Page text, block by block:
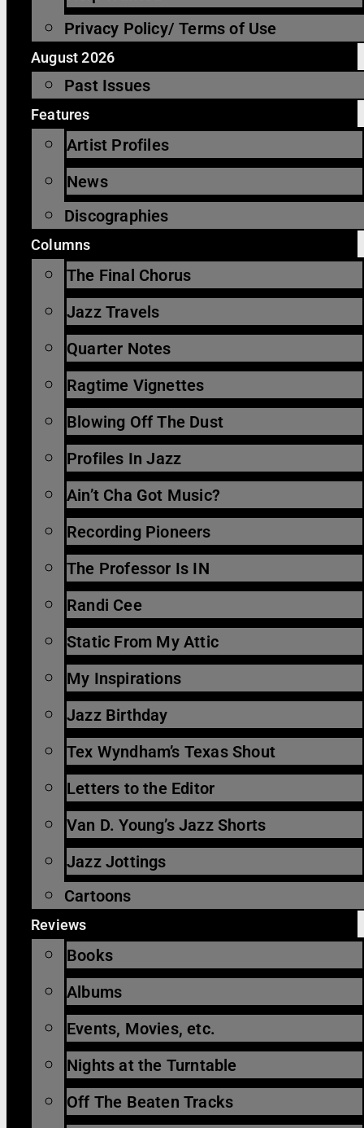
Privacy Policy/ Terms of Use
August 2026
Past Issues
Features
Artist Profiles
News
Discographies
Columns
The Final Chorus
Jazz Travels
Quarter Notes
Ragtime Vignettes
Blowing Off The Dust
Profiles In Jazz
Ain’t Cha Got Music?
Recording Pioneers
The Professor Is IN
Randi Cee
Static From My Attic
My Inspirations
Jazz Birthday
Tex Wyndham’s Texas Shout
Letters to the Editor
Van D. Young’s Jazz Shorts
Jazz Jottings
Cartoons
Reviews
Books
Albums
Events, Movies, etc.
Nights at the Turntable
Off The Beaten Tracks